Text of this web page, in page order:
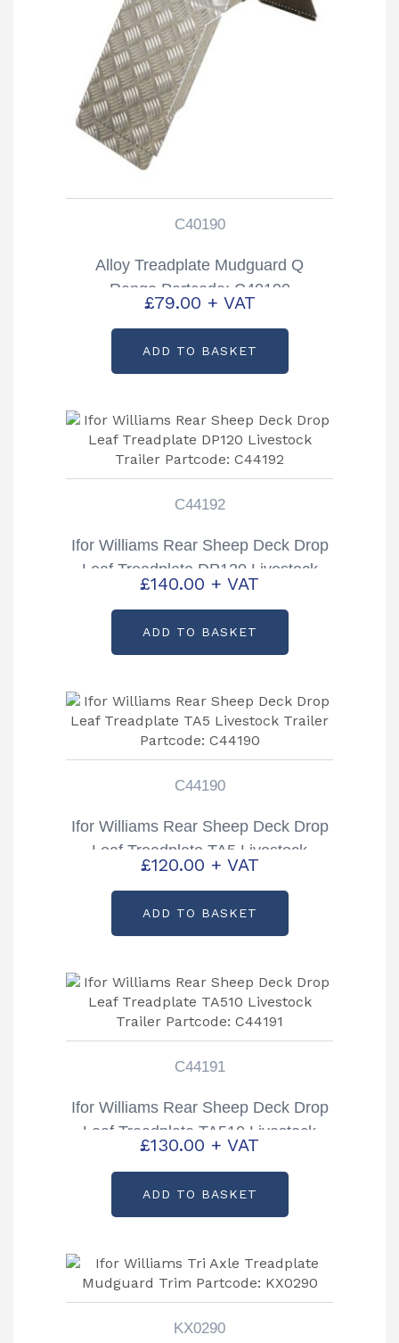
C40190
Alloy Treadplate Mudguard Q
Range Partcode: C40190
£79.00 + VAT
ADD TO BASKET
C44192
Ifor Williams Rear Sheep Deck Drop
Leaf Treadplate DP120 Livestock
Trailer Partcode: C44192
£140.00 + VAT
ADD TO BASKET
C44190
Ifor Williams Rear Sheep Deck Drop
Leaf Treadplate TA5 Livestock
Trailer Partcode: C44190
£120.00 + VAT
ADD TO BASKET
C44191
Ifor Williams Rear Sheep Deck Drop
Leaf Treadplate TA510 Livestock
Trailer Partcode: C44191
£130.00 + VAT
ADD TO BASKET
KX0290